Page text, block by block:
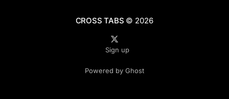
CROSS TABS © 2026
Sign up
Powered by Ghost